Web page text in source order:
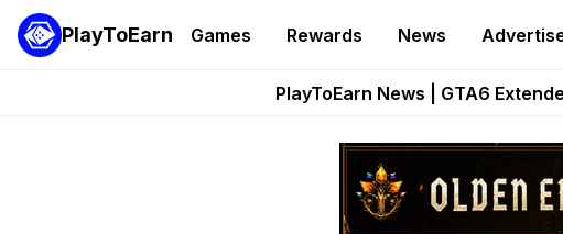
PlayToEarn Games Rewards News
Onchain Heroes Rebuilds
PlayToEarn News | GTA6
Pixie Chess Goes Live
Step App Shuts